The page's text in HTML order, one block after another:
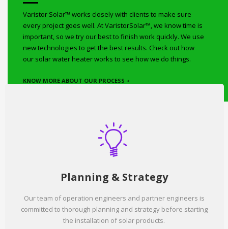
Varistor Solar™ works closely with clients to make sure
every project goes well. At VaristorSolar™, we know time is
important, so we try our best to finish work quickly. We use
new technologies to get the best results. Check out how
our solar water heater works to see how we do things.
KNOW MORE ABOUT OUR PROCESS +
Planning & Strategy
Our team of operation engineers and partner engineers is
committed to thorough planning and strategy before starting
the installation of solar products.